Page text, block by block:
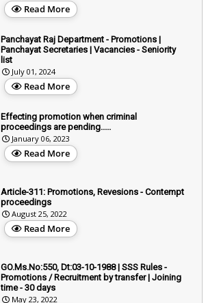
Read More
Panchayat Raj Department - Promotions |
Panchayat Secretaries | Vacancies - Seniority
list
July 01, 2024
Read More
Effecting promotion when criminal
proceedings are pending.....
January 06, 2023
Read More
Article-311: Promotions, Revesions - Contempt
proceedings
August 25, 2022
Read More
GO.Ms.No:550, Dt:03-10-1988 | SSS Rules -
Promotions / Recruitment by transfer | Joining
time - 30 days
May 23, 2022